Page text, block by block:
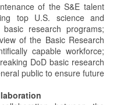
of the S&E talent
top U.S. science and
research programs;
of the Basic Research
capable workforce;
DoD basic research
public to ensure future